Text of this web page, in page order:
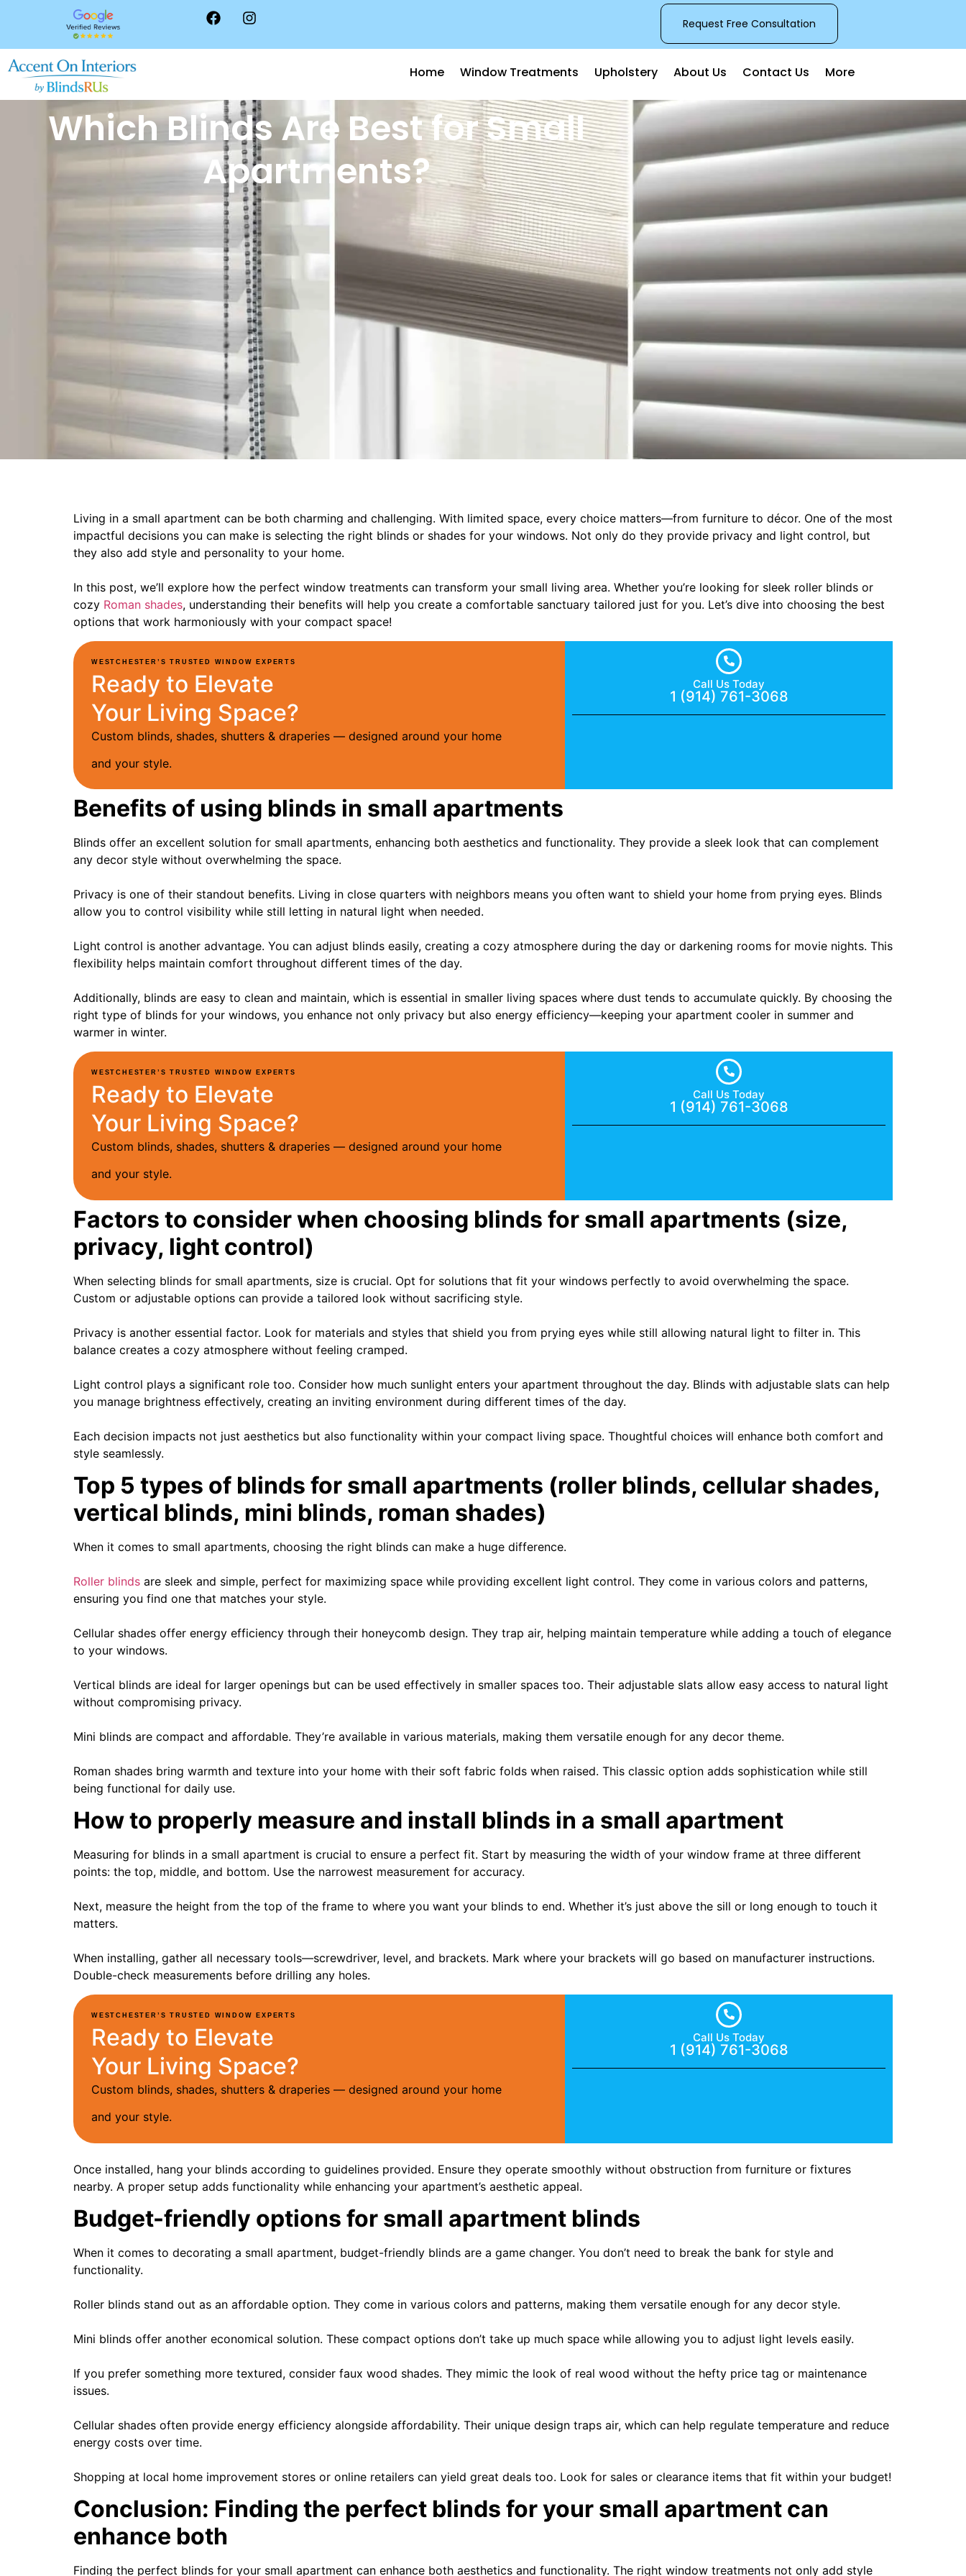
Request Free Consultation
Home Window Treatments Upholstery About Us Contact Us More
Which Blinds Are Best for Small
Apartments?
Living in a small apartment can be both charming and challenging. With limited space, every choice matters—from furniture to décor. One of the most
impactful decisions you can make is selecting the right blinds or shades for your windows. Not only do they provide privacy and light control, but
they also add style and personality to your home.
In this post, we’ll explore how the perfect window treatments can transform your small living area. Whether you’re looking for sleek roller blinds or
cozy Roman shades, understanding their benefits will help you create a comfortable sanctuary tailored just for you. Let’s dive into choosing the best
options that work harmoniously with your compact space!
WESTCHESTER’S TRUSTED WINDOW EXPERTS
Ready to Elevate
Your Living Space?
Custom blinds, shades, shutters & draperies — designed around your home
and your style.
Call Us Today
1 (914) 761-3068
Benefits of using blinds in small apartments
Blinds offer an excellent solution for small apartments, enhancing both aesthetics and functionality. They provide a sleek look that can complement
any decor style without overwhelming the space.
Privacy is one of their standout benefits. Living in close quarters with neighbors means you often want to shield your home from prying eyes. Blinds
allow you to control visibility while still letting in natural light when needed.
Light control is another advantage. You can adjust blinds easily, creating a cozy atmosphere during the day or darkening rooms for movie nights. This
flexibility helps maintain comfort throughout different times of the day.
Additionally, blinds are easy to clean and maintain, which is essential in smaller living spaces where dust tends to accumulate quickly. By choosing the
right type of blinds for your windows, you enhance not only privacy but also energy efficiency—keeping your apartment cooler in summer and
warmer in winter.
WESTCHESTER’S TRUSTED WINDOW EXPERTS
Ready to Elevate
Your Living Space?
Custom blinds, shades, shutters & draperies — designed around your home
and your style.
Call Us Today
1 (914) 761-3068
Factors to consider when choosing blinds for small apartments (size,
privacy, light control)
When selecting blinds for small apartments, size is crucial. Opt for solutions that fit your windows perfectly to avoid overwhelming the space.
Custom or adjustable options can provide a tailored look without sacrificing style.
Privacy is another essential factor. Look for materials and styles that shield you from prying eyes while still allowing natural light to filter in. This
balance creates a cozy atmosphere without feeling cramped.
Light control plays a significant role too. Consider how much sunlight enters your apartment throughout the day. Blinds with adjustable slats can help
you manage brightness effectively, creating an inviting environment during different times of the day.
Each decision impacts not just aesthetics but also functionality within your compact living space. Thoughtful choices will enhance both comfort and
style seamlessly.
Top 5 types of blinds for small apartments (roller blinds, cellular shades,
vertical blinds, mini blinds, roman shades)
When it comes to small apartments, choosing the right blinds can make a huge difference.
Roller blinds are sleek and simple, perfect for maximizing space while providing excellent light control. They come in various colors and patterns,
ensuring you find one that matches your style.
Cellular shades offer energy efficiency through their honeycomb design. They trap air, helping maintain temperature while adding a touch of elegance
to your windows.
Vertical blinds are ideal for larger openings but can be used effectively in smaller spaces too. Their adjustable slats allow easy access to natural light
without compromising privacy.
Mini blinds are compact and affordable. They’re available in various materials, making them versatile enough for any decor theme.
Roman shades bring warmth and texture into your home with their soft fabric folds when raised. This classic option adds sophistication while still
being functional for daily use.
How to properly measure and install blinds in a small apartment
Measuring for blinds in a small apartment is crucial to ensure a perfect fit. Start by measuring the width of your window frame at three different
points: the top, middle, and bottom. Use the narrowest measurement for accuracy.
Next, measure the height from the top of the frame to where you want your blinds to end. Whether it’s just above the sill or long enough to touch it
matters.
When installing, gather all necessary tools—screwdriver, level, and brackets. Mark where your brackets will go based on manufacturer instructions.
Double-check measurements before drilling any holes.
WESTCHESTER’S TRUSTED WINDOW EXPERTS
Ready to Elevate
Your Living Space?
Custom blinds, shades, shutters & draperies — designed around your home
and your style.
Call Us Today
1 (914) 761-3068
Once installed, hang your blinds according to guidelines provided. Ensure they operate smoothly without obstruction from furniture or fixtures
nearby. A proper setup adds functionality while enhancing your apartment’s aesthetic appeal.
Budget-friendly options for small apartment blinds
When it comes to decorating a small apartment, budget-friendly blinds are a game changer. You don’t need to break the bank for style and
functionality.
Roller blinds stand out as an affordable option. They come in various colors and patterns, making them versatile enough for any decor style.
Mini blinds offer another economical solution. These compact options don’t take up much space while allowing you to adjust light levels easily.
If you prefer something more textured, consider faux wood shades. They mimic the look of real wood without the hefty price tag or maintenance
issues.
Cellular shades often provide energy efficiency alongside affordability. Their unique design traps air, which can help regulate temperature and reduce
energy costs over time.
Shopping at local home improvement stores or online retailers can yield great deals too. Look for sales or clearance items that fit within your budget!
Conclusion: Finding the perfect blinds for your small apartment can
enhance both
Finding the perfect blinds for your small apartment can enhance both aesthetics and functionality. The right window treatments not only add style